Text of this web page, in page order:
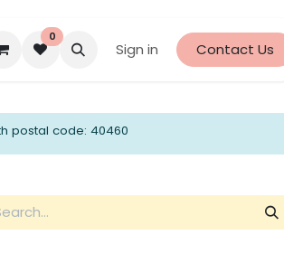
0
Sign in Contact Us
postal code: 40460